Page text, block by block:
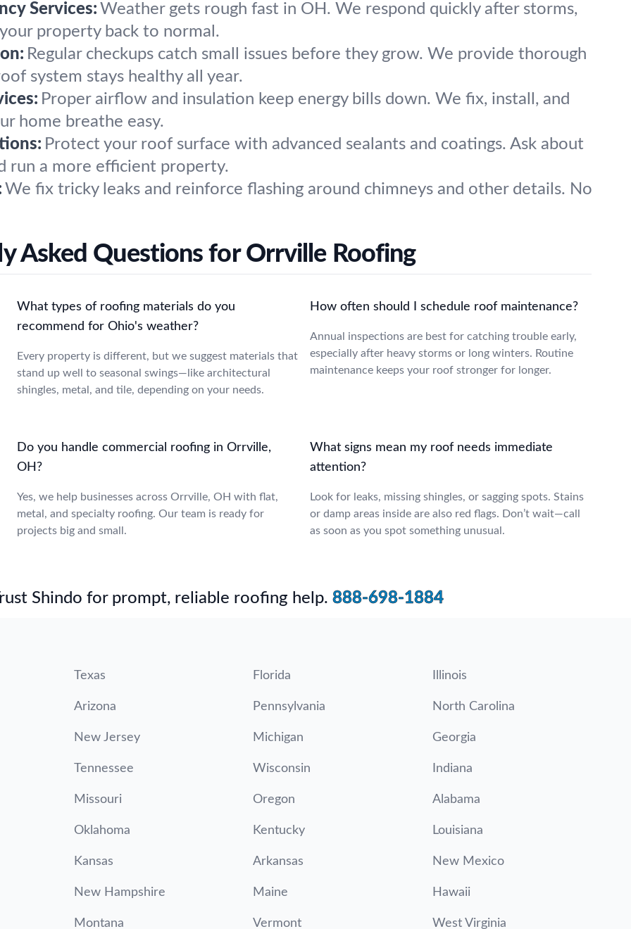
Services: Weather gets rough fast in OH. We respond quickly after storms,
property back to normal.
Regular checkups catch small issues before they grow. We provide thorough
system stays healthy all year.
Proper airflow and insulation keep energy bills down. We fix, install, and
home breathe easy.
Protect your roof surface with advanced sealants and coatings. Ask about
run a more efficient property.
We fix tricky leaks and reinforce flashing around chimneys and other details. No
Asked Questions for Orrville Roofing
What types of roofing materials do you
recommend for Ohio's weather?
Every property is different, but we suggest materials that
stand up well to seasonal swings—like architectural
shingles, metal, and tile, depending on your needs.
How often should I schedule roof maintenance?
Annual inspections are best for catching trouble early,
especially after heavy storms or long winters. Routine
maintenance keeps your roof stronger for longer.
Do you handle commercial roofing in Orrville,
OH?
Yes, we help businesses across Orrville, OH with flat,
metal, and specialty roofing. Our team is ready for
projects big and small.
What signs mean my roof needs immediate
attention?
Look for leaks, missing shingles, or sagging spots. Stains
or damp areas inside are also red flags. Don’t wait—call
as soon as you spot something unusual.
Shindo for prompt, reliable roofing help. 888-698-1884
Texas Florida Illinois
Arizona Pennsylvania North Carolina
New Jersey Michigan Georgia
Tennessee Wisconsin Indiana
Missouri Oregon Alabama
Oklahoma Kentucky Louisiana
Kansas Arkansas New Mexico
New Hampshire Maine Hawaii
Montana Vermont West Virginia